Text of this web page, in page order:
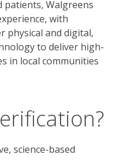
patients, Walgreens
with
and digital,
to deliver high-
in local communities
science-based